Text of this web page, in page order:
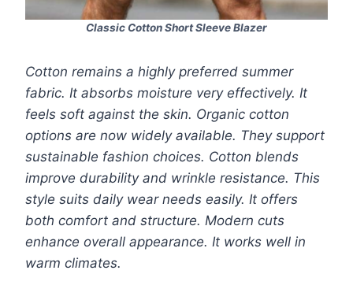
Classic Cotton Short Sleeve Blazer
Cotton remains a highly preferred summer
fabric. It absorbs moisture very effectively. It
feels soft against the skin. Organic cotton
options are now widely available. They support
sustainable fashion choices. Cotton blends
improve durability and wrinkle resistance. This
style suits daily wear needs easily. It offers
both comfort and structure. Modern cuts
enhance overall appearance. It works well in
warm climates.